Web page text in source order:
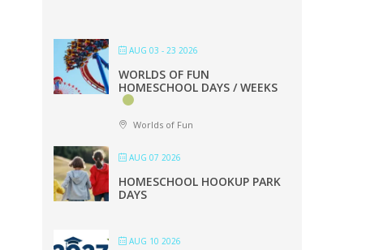
AUG 03 - 23 2026
WORLDS OF FUN
HOMESCHOOL DAYS / WEEKS
Worlds of Fun
AUG 07 2026
HOMESCHOOL HOOKUP PARK
DAYS
AUG 10 2026